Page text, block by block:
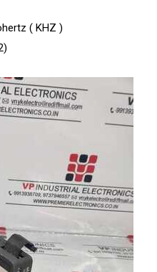
( KHZ )